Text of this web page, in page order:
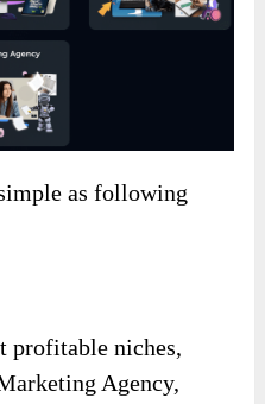
as following
profitable niches,
Agency,